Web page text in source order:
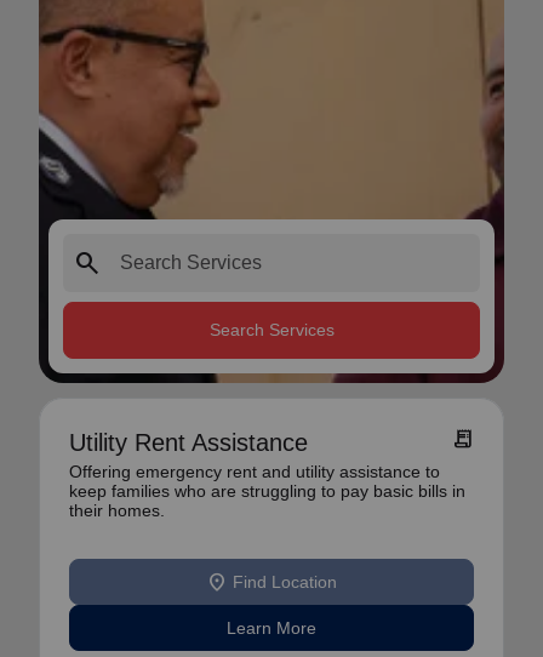
search
Search Services
Utility Rent Assistance receipt_long
Offering emergency rent and utility assistance to
keep families who are struggling to pay basic bills in
their homes.
location_on Find Location
Learn More